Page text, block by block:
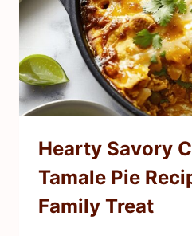
Hearty Savory
Tamale Pie
Family Treat